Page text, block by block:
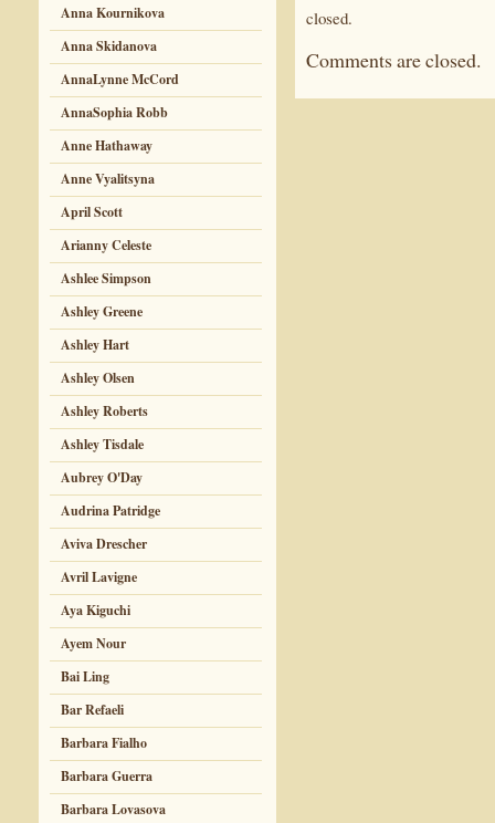
Anna Kournikova
Anna Skidanova
AnnaLynne McCord
AnnaSophia Robb
Anne Hathaway
Anne Vyalitsyna
April Scott
Arianny Celeste
Ashlee Simpson
Ashley Greene
Ashley Hart
Ashley Olsen
Ashley Roberts
Ashley Tisdale
Aubrey O'Day
Audrina Patridge
Aviva Drescher
Avril Lavigne
Aya Kiguchi
Ayem Nour
Bai Ling
Bar Refaeli
Barbara Fialho
Barbara Guerra
Barbara Lovasova
closed.
Comments are closed.